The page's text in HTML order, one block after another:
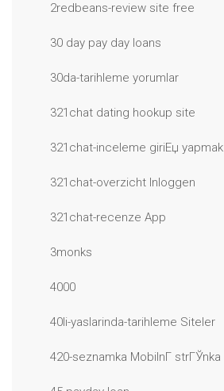
2redbeans-review site free
30 day pay day loans
30da-tarihleme yorumlar
321chat dating hookup site
321chat-inceleme giriЕџ yapmak
321chat-overzicht Inloggen
321chat-recenze App
3monks
4000
40li-yaslarinda-tarihleme Siteler
420-seznamka MobilnГ­ strГЎnka